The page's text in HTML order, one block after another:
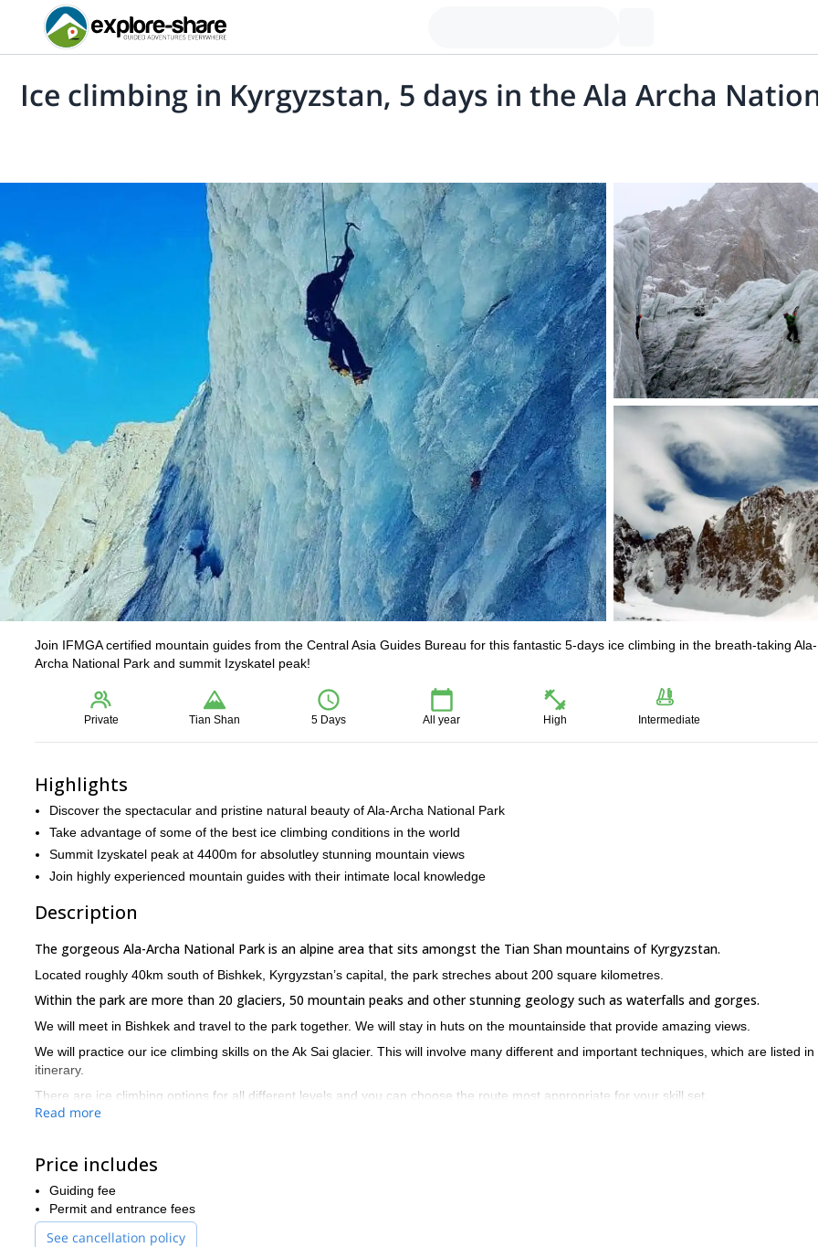
Ice climbing in Kyrgyzstan, 5 days in the Ala Archa
Join IFMGA certified mountain guides from the Central Asia Guides Bureau for this fantastic 5-days ice climbing in the breath-taking Ala-
Archa National Park and summit Izyskatel peak!
Private Tian Shan 5 Days All year High Intermediate
Highlights
Discover the spectacular and pristine natural beauty of Ala-Archa National Park
Take advantage of some of the best ice climbing conditions in the world
Summit Izyskatel peak at 4400m for absolutley stunning mountain views
Join highly experienced mountain guides with their intimate local knowledge
Description
The gorgeous Ala-Archa National Park is an alpine area that sits amongst the Tian Shan mountains of Kyrgyzstan.
Located roughly 40km south of Bishkek, Kyrgyzstan’s capital, the park streches about 200 square kilometres.
Within the park are more than 20 glaciers, 50 mountain peaks and other stunning geology such as waterfalls and gorges.
We will meet in Bishkek and travel to the park together. We will stay in huts on the mountainside that provide amazing views.
We will practice our ice climbing skills on the Ak Sai glacier. This will involve many different and important techniques, which are listed in
itinerary.
There are ice climbing options for all different levels and you can choose the route most appropriate for your skill set.
After two days of practice and a hike up to Korona hut, we will set off for our ascent of Izyskatel peak at 4400M. The panoramic views
You will need to be in good physical condition for this trip and have at least an intermediate ice climbing skill set.
Our itinerary is flexible depending on your requirements so we can adjust the schedule if needed.
If you would like to explore the wild and pristine nature of Ala Archa and enjoy some of the best ice climbing conditions in the
then sign up now and we’ll be waiting to share this experience with you!
Read more
Price includes
Guiding fee
Permit and entrance fees
See cancellation policy